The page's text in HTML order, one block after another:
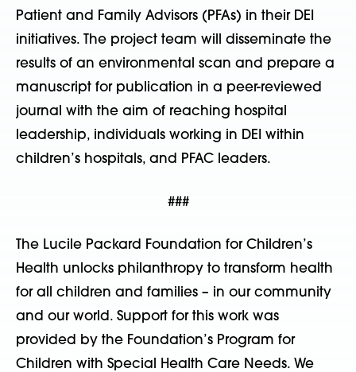
Patient and Family Advisors (PFAs) in their DEI
initiatives. The project team will disseminate the
results of an environmental scan and prepare a
manuscript for publication in a peer-reviewed
journal with the aim of reaching hospital
leadership, individuals working in DEI within
children’s hospitals, and PFAC leaders.
###
The Lucile Packard Foundation for Children’s
Health unlocks philanthropy to transform health
for all children and families – in our community
and our world. Support for this work was
provided by the Foundation’s Program for
Children with Special Health Care Needs. We